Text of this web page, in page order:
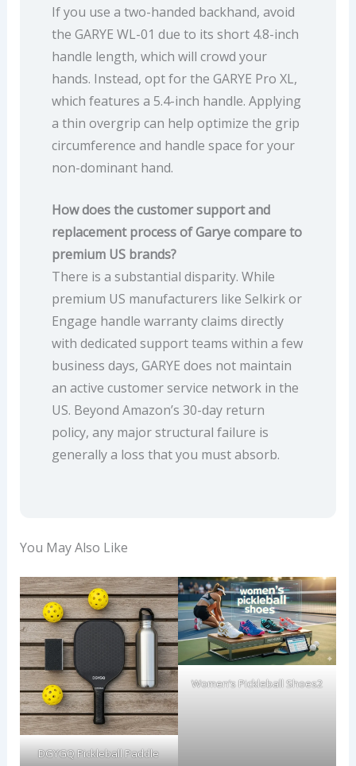
If you use a two-handed backhand, avoid
the GARYE WL-01 due to its short 4.8-inch
handle length, which will crowd your
hands. Instead, opt for the GARYE Pro XL,
which features a 5.4-inch handle. Applying
a thin overgrip can help optimize the grip
circumference and handle space for your
non-dominant hand.
How does the customer support and
replacement process of Garye compare to
premium US brands?
There is a substantial disparity. While
premium US manufacturers like Selkirk or
Engage handle warranty claims directly
with dedicated support teams within a few
business days, GARYE does not maintain
an active customer service network in the
US. Beyond Amazon’s 30-day return
policy, any major structural failure is
generally a loss that you must absorb.
You May Also Like
DGYGQ Pickleball Paddle
Women’s Pickleball Shoes2